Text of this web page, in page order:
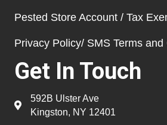
Pested Store Account / Tax
Privacy Policy/ SMS Terms
Get In Touch
592B Ulster Ave
Kingston, NY 12401